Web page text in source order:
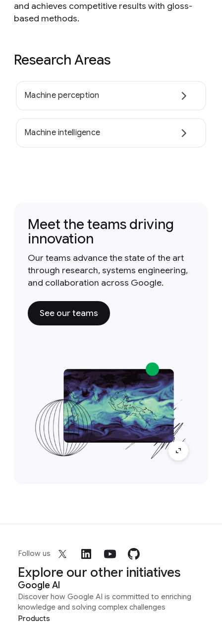
and achieves competitive results with gloss-
based methods.
Research Areas
Machine perception
Machine intelligence
Meet the teams driving
innovation
Our teams advance the state of the art
through research, systems engineering,
and collaboration across Google.
See our teams
Follow us
Explore our other initiatives
Google AI
Discover how Google AI is committed to enriching
knowledge and solving complex challenges
Products